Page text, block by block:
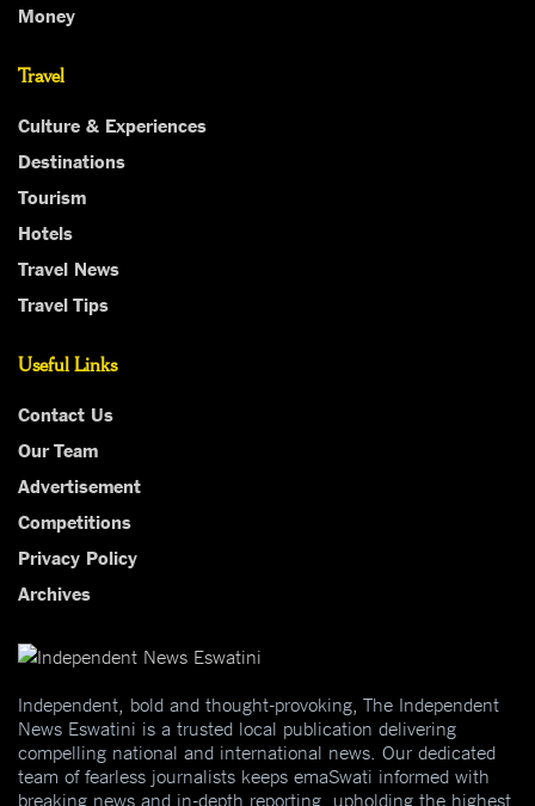
Money
Travel
Culture & Experiences
Destinations
Tourism
Hotels
Travel News
Travel Tips
Useful Links
Contact Us
Our Team
Advertisement
Competitions
Privacy Policy
Archives
Independent, bold and thought-provoking, The Independent
News Eswatini is a trusted local publication delivering
compelling national and international news. Our dedicated
team of fearless journalists keeps emaSwati informed with
breaking news and in-depth reporting, upholding the highest